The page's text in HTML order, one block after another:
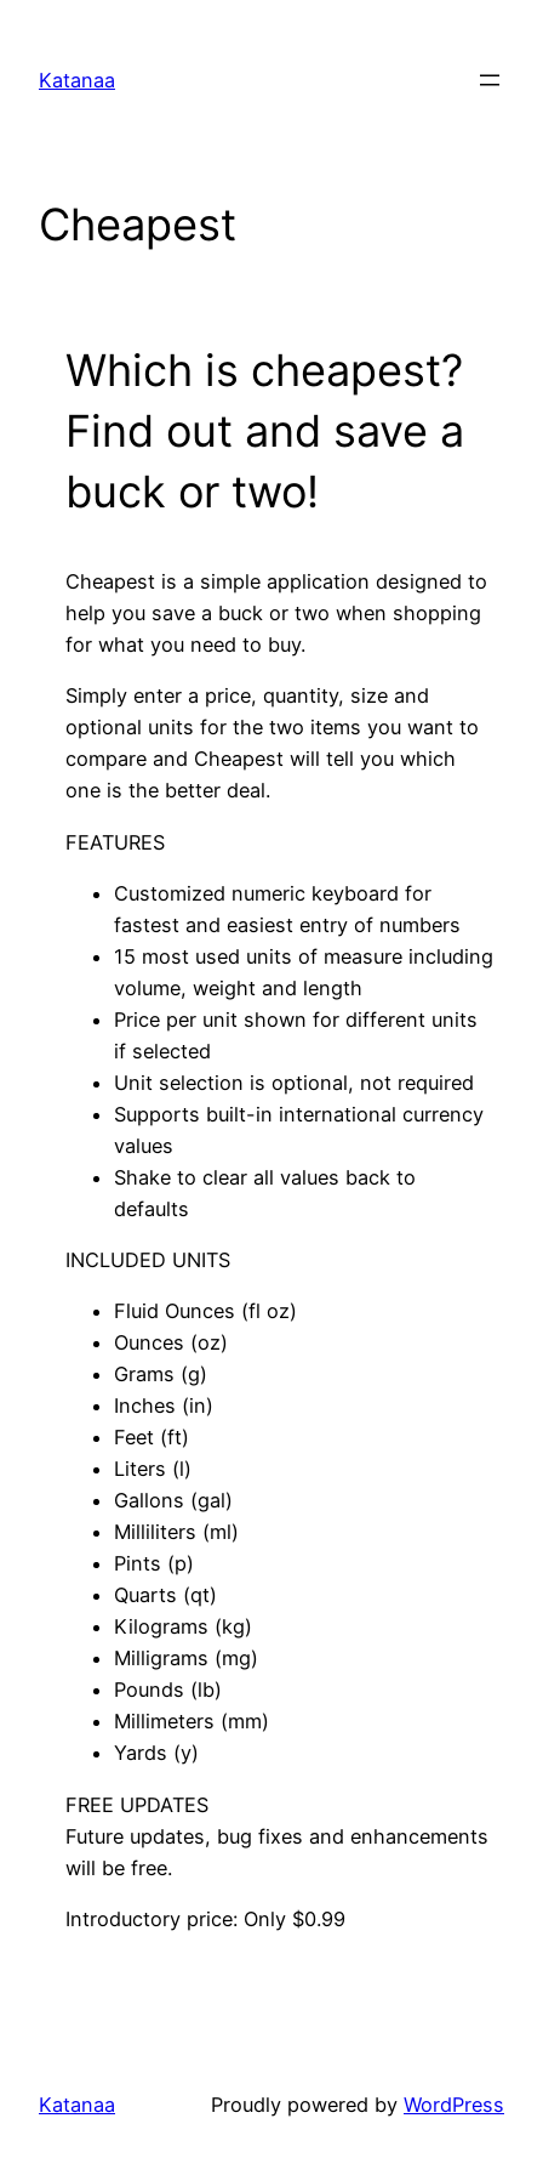
content
Katanaa
Cheapest
Which is cheapest?
Find out and save a
buck or two!
Cheapest is a simple application designed to
help you save a buck or two when shopping
for what you need to buy.
Simply enter a price, quantity, size and
optional units for the two items you want to
compare and Cheapest will tell you which
one is the better deal.
FEATURES
Customized numeric keyboard for
fastest and easiest entry of numbers
15 most used units of measure including
volume, weight and length
Price per unit shown for different units
if selected
Unit selection is optional, not required
Supports built-in international currency
values
Shake to clear all values back to
defaults
INCLUDED UNITS
Fluid Ounces (fl oz)
Ounces (oz)
Grams (g)
Inches (in)
Feet (ft)
Liters (l)
Gallons (gal)
Milliliters (ml)
Pints (p)
Quarts (qt)
Kilograms (kg)
Milligrams (mg)
Pounds (lb)
Millimeters (mm)
Yards (y)
FREE UPDATES
Future updates, bug fixes and enhancements
will be free.
Introductory price: Only $0.99
Katanaa Proudly powered by WordPress